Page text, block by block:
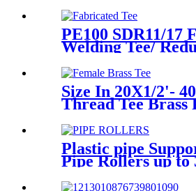
Distribution System
PE100 SDR11/17
Welding Tee/
Fitting
Size In 20X1/2'-
Thread Tee Brass
Plastic pipe
Pipe Rollers up to
560mm,1000mm